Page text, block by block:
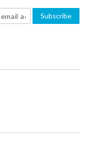
Subscribe